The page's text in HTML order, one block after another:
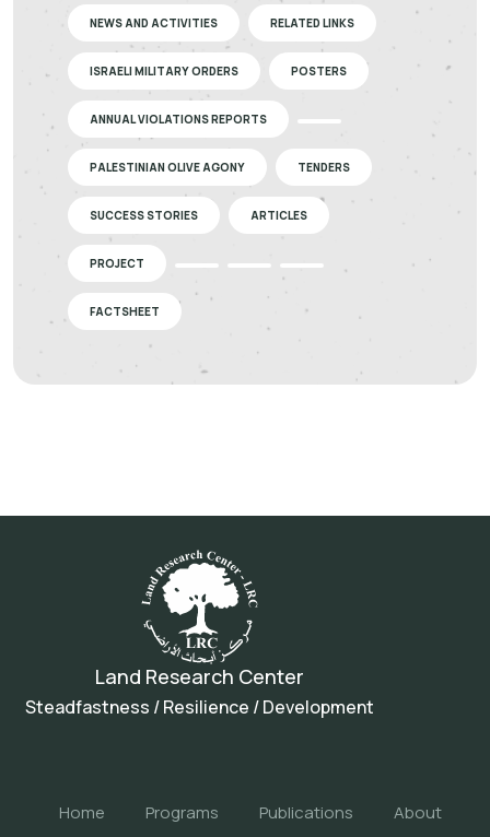
NEWS AND ACTIVITIES RELATED LINKS
ISRAELI MILITARY ORDERS POSTERS
ANNUAL VIOLATIONS REPORTS
PALESTINIAN OLIVE AGONY TENDERS
SUCCESS STORIES ARTICLES
PROJECT
FACTSHEET
Land Research Center
Steadfastness / Resilience / Development
Home Programs Publications About